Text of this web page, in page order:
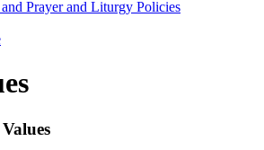
Prayer and Liturgy Policies